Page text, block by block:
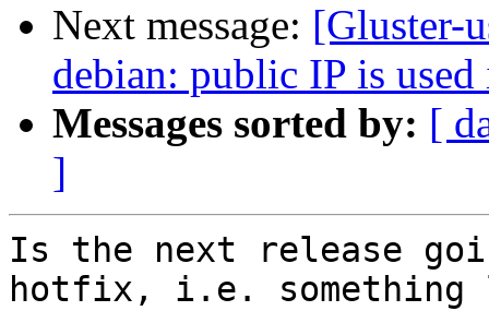
Next message: [Gluster-
debian: public IP is
Messages sorted by: [
]
Is the next release
hotfix, i.e. something